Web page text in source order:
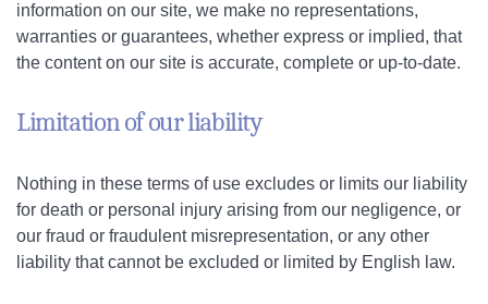
information on our site, we make no representations,
warranties or guarantees, whether express or implied, that
the content on our site is accurate, complete or up-to-date.
Limitation of our liability
Nothing in these terms of use excludes or limits our liability
for death or personal injury arising from our negligence, or
our fraud or fraudulent misrepresentation, or any other
liability that cannot be excluded or limited by English law.